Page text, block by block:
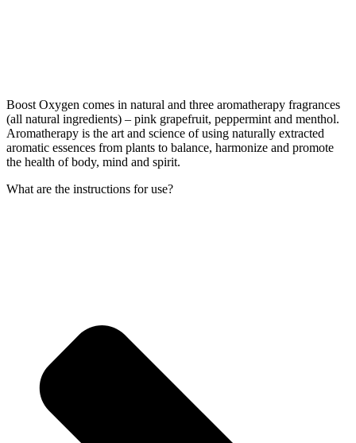
Boost Oxygen comes in natural and three aromatherapy fragrances
(all natural ingredients) – pink grapefruit, peppermint and menthol.
Aromatherapy is the art and science of using naturally extracted
aromatic essences from plants to balance, harmonize and promote
the health of body, mind and spirit.
What are the instructions for use?